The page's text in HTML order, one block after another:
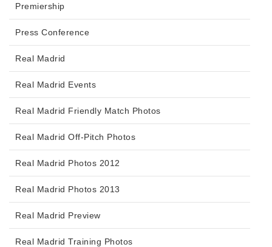
Premiership
Press Conference
Real Madrid
Real Madrid Events
Real Madrid Friendly Match Photos
Real Madrid Off-Pitch Photos
Real Madrid Photos 2012
Real Madrid Photos 2013
Real Madrid Preview
Real Madrid Training Photos